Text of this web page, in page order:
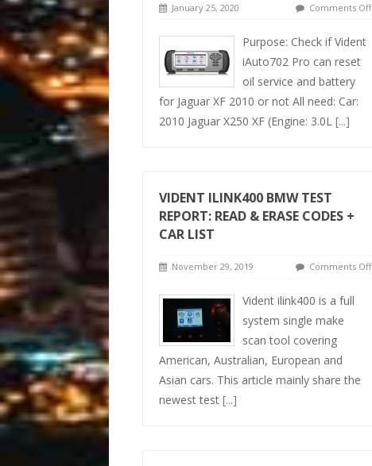
January 25, 2020 Comments Off
Purpose: Check if Vident
iAuto702 Pro can reset
oil service and battery
for Jaguar XF 2010 or not All need: Car:
2010 Jaguar X250 XF (Engine: 3.0L [...]
VIDENT ILINK400 BMW TEST
REPORT: READ & ERASE CODES +
CAR LIST
November 29, 2019 Comments Off
Vident ilink400 is a full
system single make
scan tool covering
American, Australian, European and
Asian cars. This article mainly share the
newest test [...]